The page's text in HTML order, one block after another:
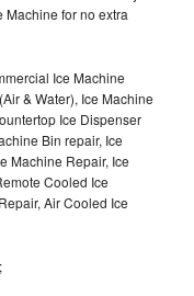
Machine for no extra
Ice Machine
& Water), Ice Machine
Ice Dispenser
Bin repair, Ice
Machine Repair, Ice
Cooled Ice
Air Cooled Ice